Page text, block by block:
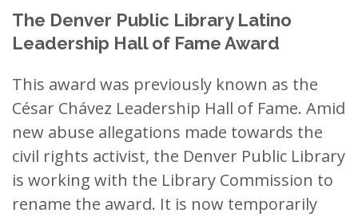
The Denver Public Library Latino
Leadership Hall of Fame Award
This award was previously known as the
César Chávez Leadership Hall of Fame. Amid
new abuse allegations made towards the
civil rights activist, the Denver Public Library
is working with the Library Commission to
rename the award. It is now temporarily